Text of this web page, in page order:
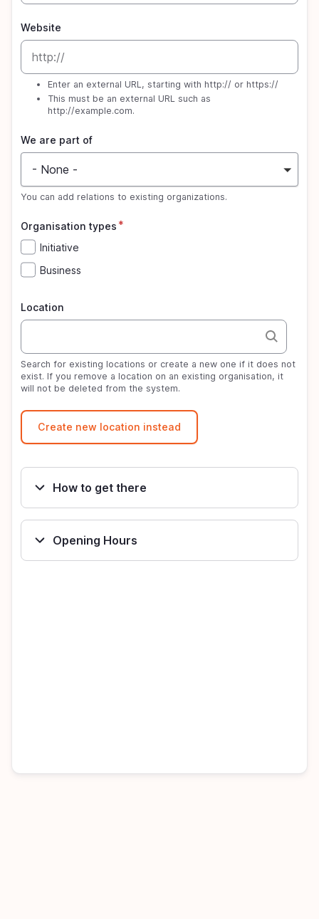
Website
Enter an external URL, starting with http:// or https://
This must be an external URL such as
http://example.com.
We are part of
- None -
You can add relations to existing organizations.
Organisation types
Initiative
Business
Location
Search for existing locations or create a new one if it does not
exist. If you remove a location on an existing organisation, it
will not be deleted from the system.
How to get there
Opening Hours